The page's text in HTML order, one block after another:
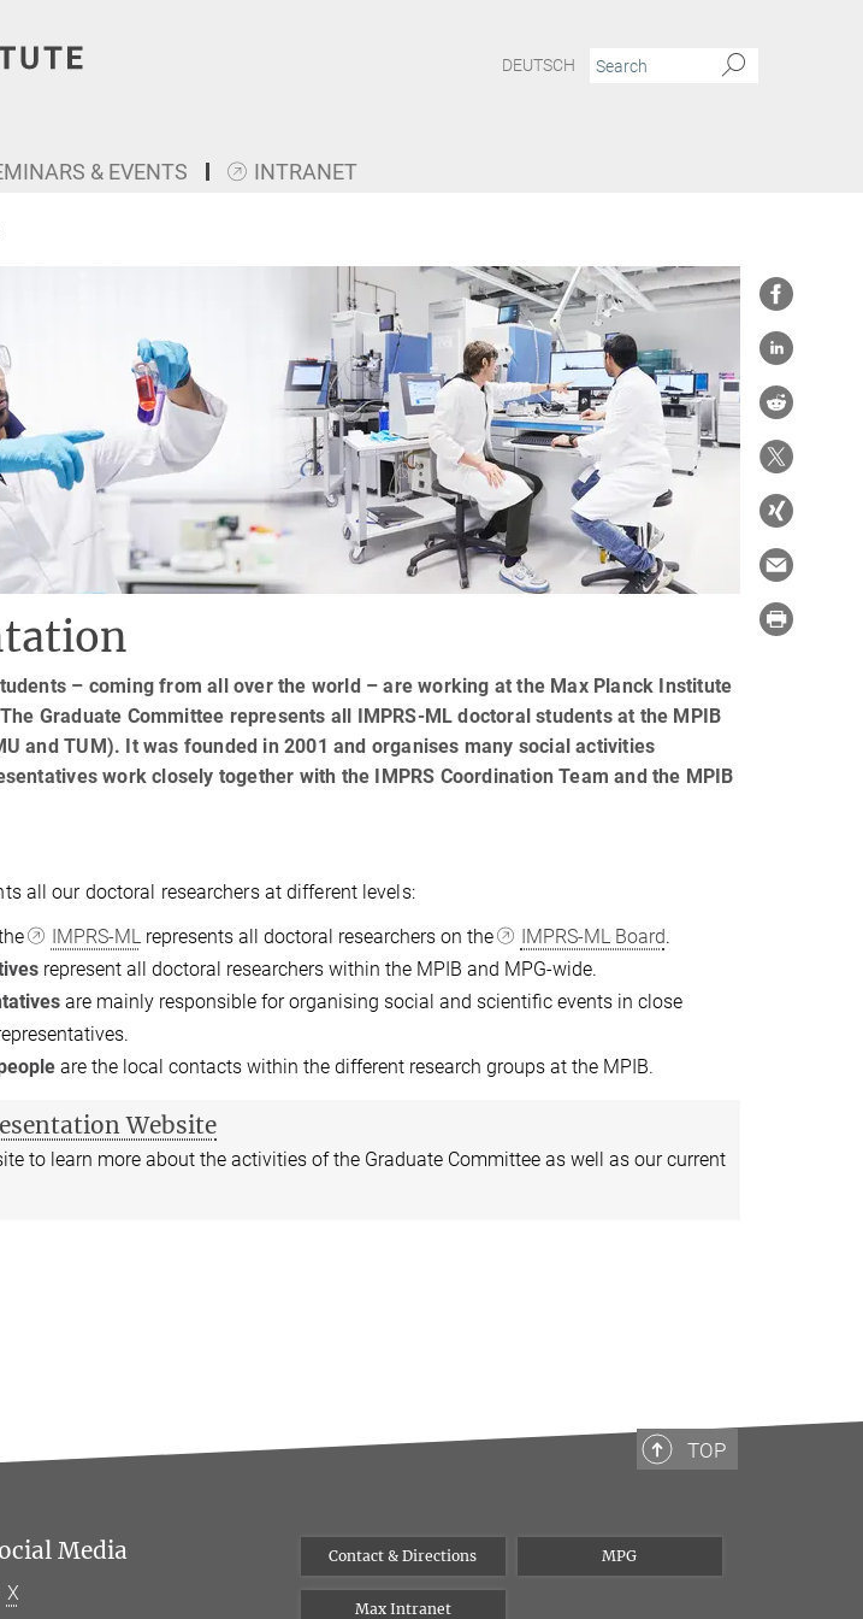
DEUTSCH
& EVENTS INTRANET
– coming from all over the world – are working at the Max Planck Institute
Graduate Committee represents all IMPRS-ML doctoral students at the MPIB
and TUM). It was founded in 2001 and organises many social activities
work closely together with the IMPRS Coordination Team and the MPIB
all our doctoral researchers at different levels:
IMPRS-MLrepresents all doctoral researchers on the IMPRS-ML Board.
represent all doctoral researchers within the MPIB and MPG-wide.
are mainly responsible for organising social and scientific events in close
are the local contacts within the different research groups at the MPIB.
Website
to learn more about the activities of the Graduate Committee as well as our current
TOP
Media
X
Contact & Directions MPG
Max Intranet